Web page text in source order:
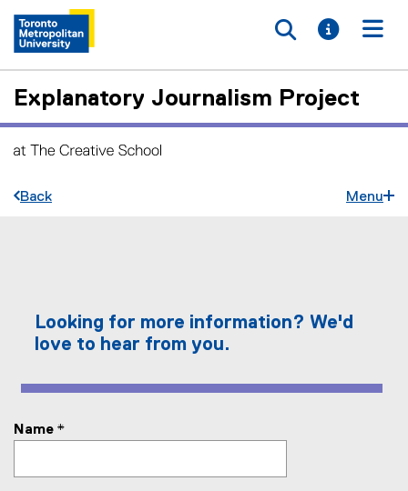
Toggle
Toggle
Explanatory Journalism Project
Back Menu
a
t
Looking for more information? We'd
love to hear from you.
Name *